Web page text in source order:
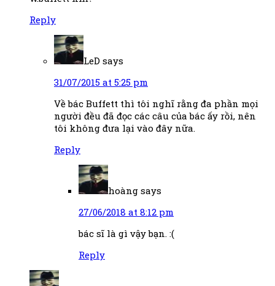
Reply
LeD says
31/07/2015 at 5:25 pm
Về bác Buffett thì tôi nghĩ rằng đa phần mọi
người đều đã đọc các câu của bác ấy rồi, nên
tôi không đưa lại vào đây nữa.
Reply
hoàng says
27/06/2018 at 8:12 pm
bác sĩ là gì vậy bạn. :(
Reply